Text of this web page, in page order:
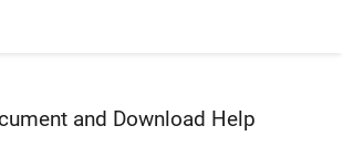
and Download Help